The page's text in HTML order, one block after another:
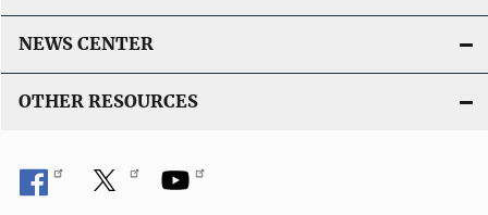
NEWS CENTER
OTHER RESOURCES